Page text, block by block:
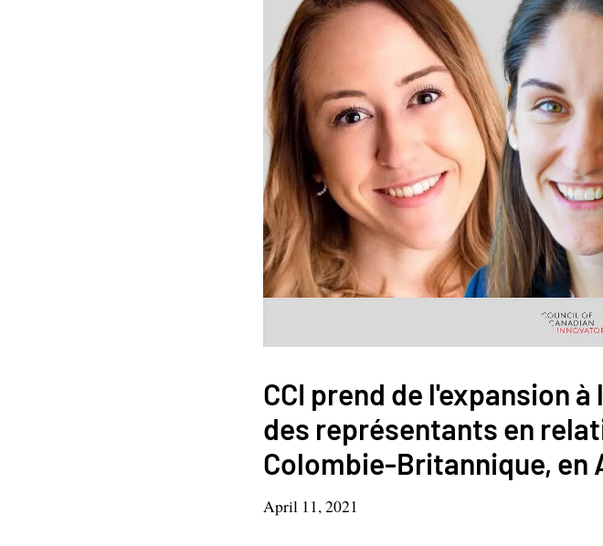
CCI prend de l'expansion
des représentants en
Colombie-Britannique, en
April 11, 2021